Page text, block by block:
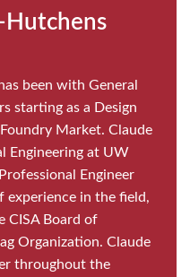
Hutchens
been with General
starting as a Design
Market. Claude
Engineering at UW
Engineer
experience in the field,
CISA Board of
Organization. Claude
throughout the